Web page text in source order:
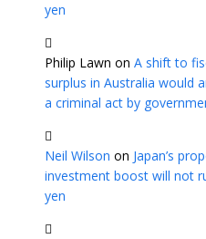
yen
Philip Lawn on A shift to
surplus in Australia would
a criminal act by
Neil Wilson on Japan’s
investment boost will not
yen